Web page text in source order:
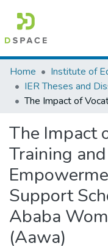
Colleges, Institutes &
Browse AAU-ETD
Home
The Impact
Training
Support
Ababa
(Aawa)